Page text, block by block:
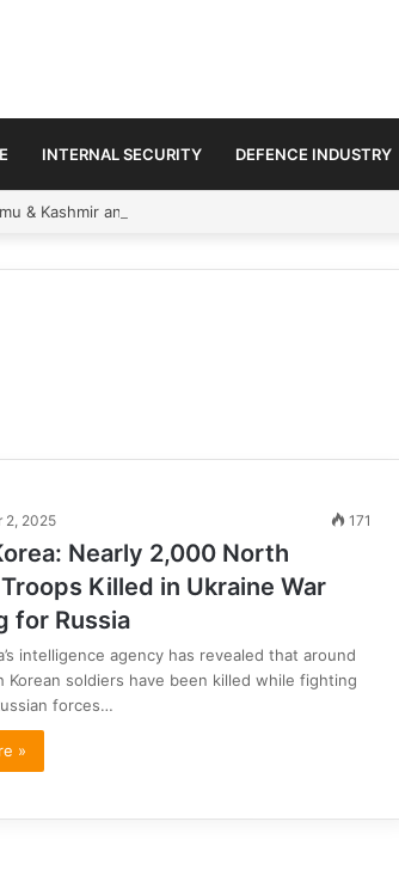
INTERNAL SECURITY DEFENCE INDUSTRY
& Kashmir and PoJK
2, 2025 171
Nearly 2,000 North
Killed in Ukraine War
for Russia
intelligence agency has revealed that around
Korean soldiers have been killed while fighting
forces…
»